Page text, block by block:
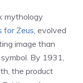
mythology
for Zeus , evolved
image than
By 1931,
the product